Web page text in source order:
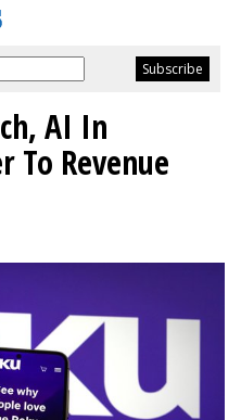
AI In
To Revenue